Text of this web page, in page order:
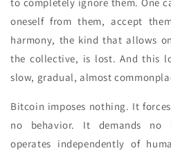
oneself from them, accept
harmony, the kind that allows
the collective, is lost. And this
slow, gradual, almost
Bitcoin imposes nothing. It
no behavior. It demands no
operates independently of